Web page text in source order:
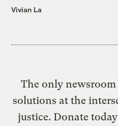
Vivian La
The only
solutions at the
justice. Donate